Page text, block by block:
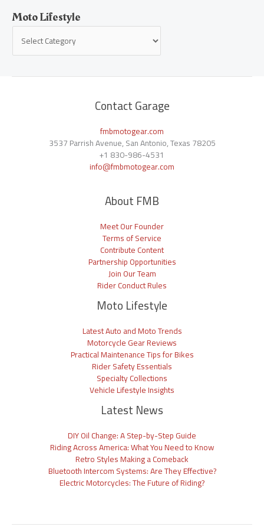
Moto Lifestyle
Contact Garage
fmbmotogear.com
3537 Parrish Avenue, San Antonio, Texas 78205
+1 830-986-4531
info@fmbmotogear.com
About FMB
Meet Our Founder
Terms of Service
Contribute Content
Partnership Opportunities
Join Our Team
Rider Conduct Rules
Moto Lifestyle
Latest Auto and Moto Trends
Motorcycle Gear Reviews
Practical Maintenance Tips for Bikes
Rider Safety Essentials
Specialty Collections
Vehicle Lifestyle Insights
Latest News
DIY Oil Change: A Step-by-Step Guide
Riding Across America: What You Need to Know
Retro Styles Making a Comeback
Bluetooth Intercom Systems: Are They Effective?
Electric Motorcycles: The Future of Riding?